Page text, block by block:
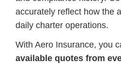
accurately reflect how the
daily charter operations.
With Aero Insurance, you
available quotes from